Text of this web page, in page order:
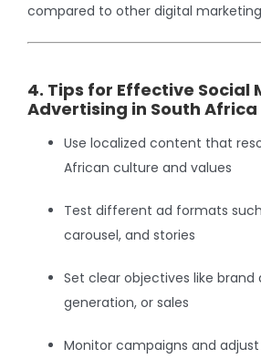
compared to other digital
4. Tips for Effective Social
Advertising in South Africa
Use localized content that
African culture and values
Test different ad formats
carousel, and stories
Set clear objectives like brand
generation, or sales
Monitor campaigns and